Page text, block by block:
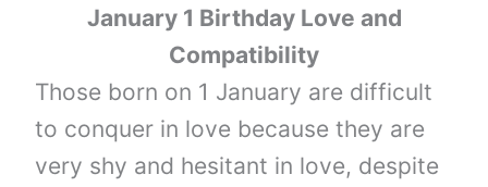
January 1 Birthday Love and
Compatibility
Those born on 1 January are difficult
to conquer in love because they are
very shy and hesitant in love, despite